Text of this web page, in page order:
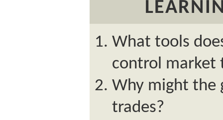
What tools
control market
Why might the
trades?